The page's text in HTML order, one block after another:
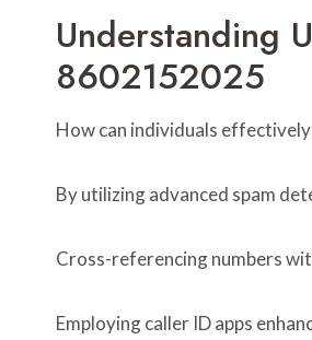
Understanding
8602152025
How can individuals
By utilizing advanced spam
Cross-referencing numbers
Employing caller ID apps